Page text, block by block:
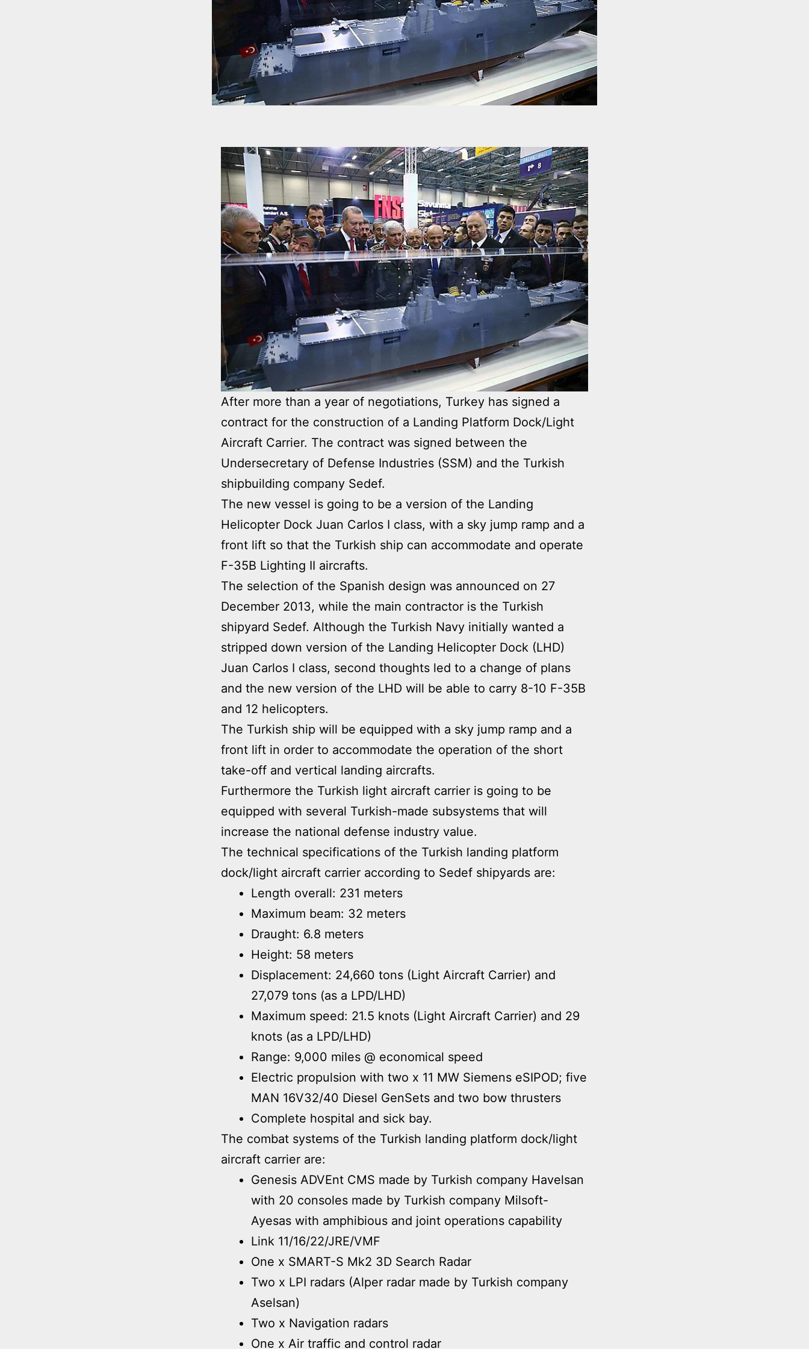
After more than a year of negotiations, Turkey has signed a
contract for the construction of a Landing Platform Dock/Light
Aircraft Carrier. The contract was signed between the
Undersecretary of Defense Industries (SSM) and the Turkish
shipbuilding company Sedef.
The new vessel is going to be a version of the Landing
Helicopter Dock Juan Carlos I class, with a sky jump ramp and a
front lift so that the Turkish ship can accommodate and operate
F-35B Lighting II aircrafts.
The selection of the Spanish design was announced on 27
December 2013, while the main contractor is the Turkish
shipyard Sedef. Although the Turkish Navy initially wanted a
stripped down version of the Landing Helicopter Dock (LHD)
Juan Carlos I class, second thoughts led to a change of plans
and the new version of the LHD will be able to carry 8-10 F-35B
and 12 helicopters.
The Turkish ship will be equipped with a sky jump ramp and a
front lift in order to accommodate the operation of the short
take-off and vertical landing aircrafts.
Furthermore the Turkish light aircraft carrier is going to be
equipped with several Turkish-made subsystems that will
increase the national defense industry value.
The technical specifications of the Turkish landing platform
dock/light aircraft carrier according to Sedef shipyards are:
Length overall: 231 meters
Maximum beam: 32 meters
Draught: 6.8 meters
Height: 58 meters
Displacement: 24,660 tons (Light Aircraft Carrier) and
27,079 tons (as a LPD/LHD)
Maximum speed: 21.5 knots (Light Aircraft Carrier) and 29
knots (as a LPD/LHD)
Range: 9,000 miles @ economical speed
Electric propulsion with two x 11 MW Siemens eSIPOD; five
MAN 16V32/40 Diesel GenSets and two bow thrusters
Complete hospital and sick bay.
The combat systems of the Turkish landing platform dock/light
aircraft carrier are:
Genesis ADVEnt CMS made by Turkish company Havelsan
with 20 consoles made by Turkish company Milsoft-
Ayesas with amphibious and joint operations capability
Link 11/16/22/JRE/VMF
One x SMART-S Mk2 3D Search Radar
Two x LPI radars (Alper radar made by Turkish company
Aselsan)
Two x Navigation radars
One x Air traffic and control radar